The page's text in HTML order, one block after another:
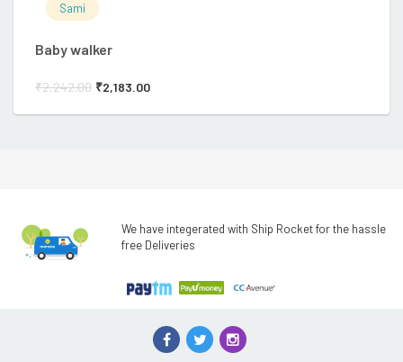
Sami
Baby walker
₹2,242.00 ₹2,183.00
We have integerated with Ship Rocket for the hassle
free Deliveries